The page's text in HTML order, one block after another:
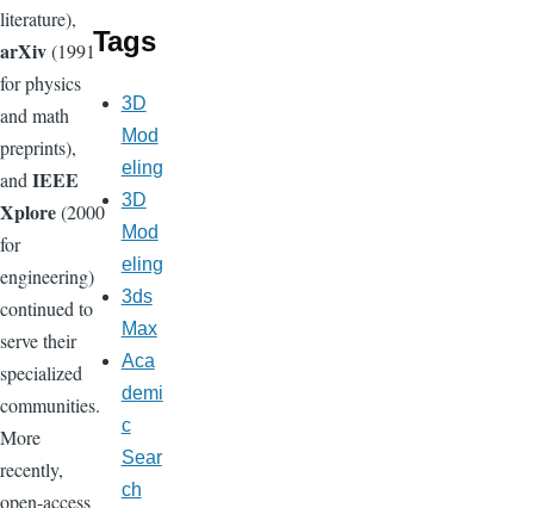
literature),
arXiv(1991
for physics
and math
preprints),
and IEEE
Xplore(2000
for
engineering)
continued to
serve their
specialized
communities.
More
recently,
open-access
Tags
3D
Mod
eling
3D
Mod
eling
3ds
Max
Aca
demi
c
Sear
ch